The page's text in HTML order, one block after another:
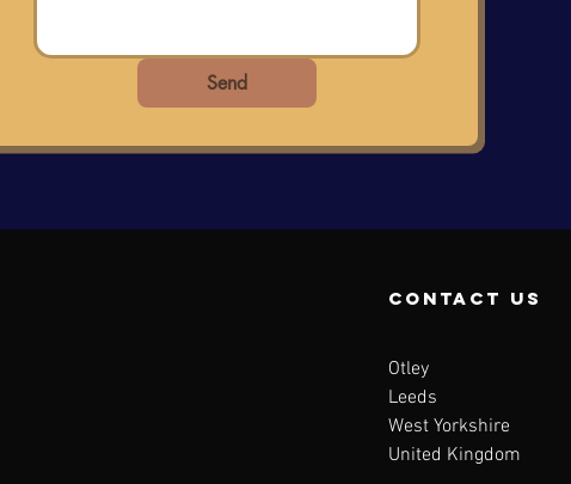
Send
contact us
Otley
Leeds
West Yorkshire
United Kingdom